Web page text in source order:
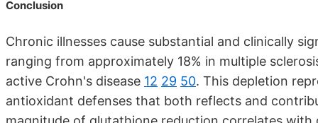
Conclusion
Chronic illnesses cause substantial and clinically
ranging from approximately 18% in multiple
active Crohn's disease 12 29 50. This depletion
antioxidant defenses that both reflects and